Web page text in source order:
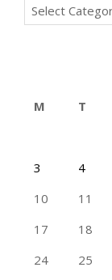
Categories
M
T
3
4
10
11
17
18
24
25